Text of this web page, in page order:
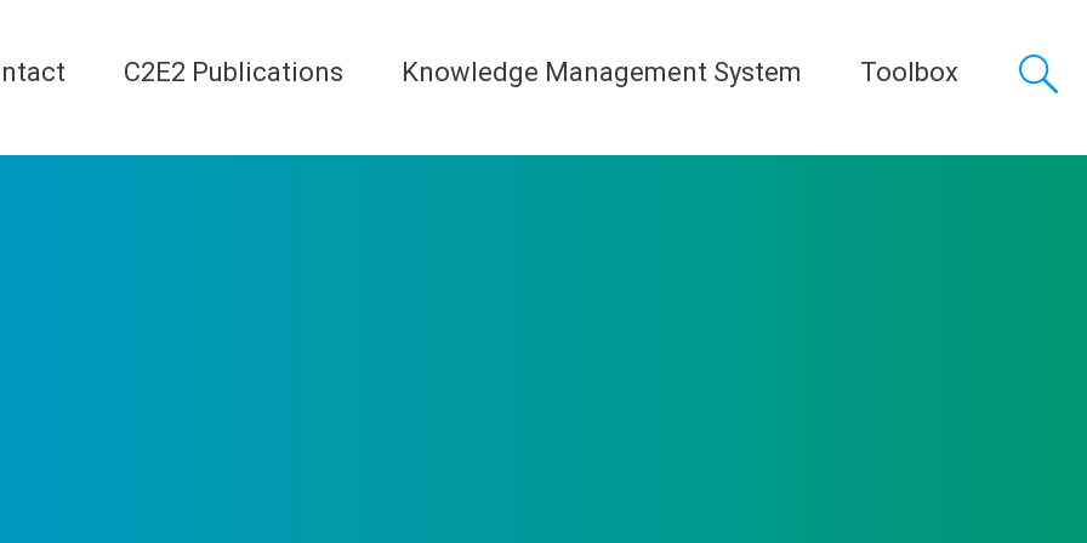
C2E2 Publications Knowledge Management System Toolbox